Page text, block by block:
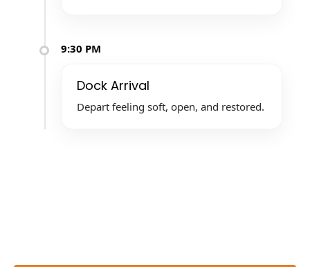
9:30 PM
Dock Arrival
Depart feeling soft, open, and restored.